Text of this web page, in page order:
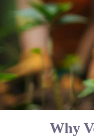
Why